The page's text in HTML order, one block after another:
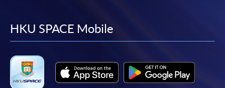
facebook
youtube
linkedin
HKU SPACE Mobile